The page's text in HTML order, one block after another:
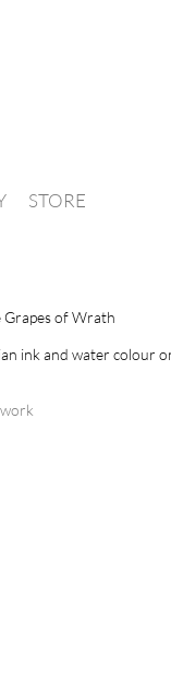
STORE
of Wrath
ink and water colour